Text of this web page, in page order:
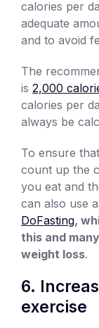
calories per
adequate
and to avoid
The
is 2,000
calories per
always be
To ensure
count up the
you eat and
can also use
DoFasting,
this and
weight loss.
6.
exercise